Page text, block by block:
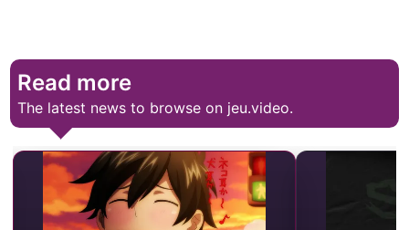
Read more
The latest news to browse on jeu.video.